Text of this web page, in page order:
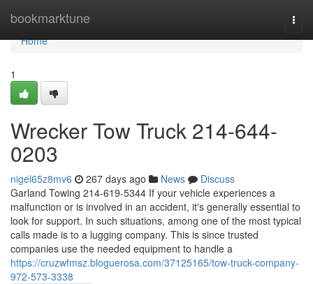
bookmarktune
Home
Home
1
Wrecker Tow Truck 214-644-
0203
nigel65z8mv6 267 days ago News
Discuss
Garland Towing 214-619-5344 If your vehicle experiences a
malfunction or is involved in an accident, it's generally essential to
look for support. In such situations, among one of the most typical
calls made is to a lugging company. This is since trusted
companies use the needed equipment to handle a
https://cruzwfmsz.bloguerosa.com/37125165/tow-truck-company-
972-573-3338